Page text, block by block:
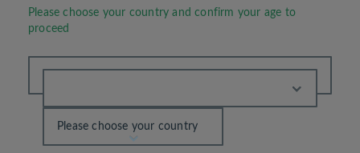
Please choose your country and confirm your age to
proceed
Please choose your country